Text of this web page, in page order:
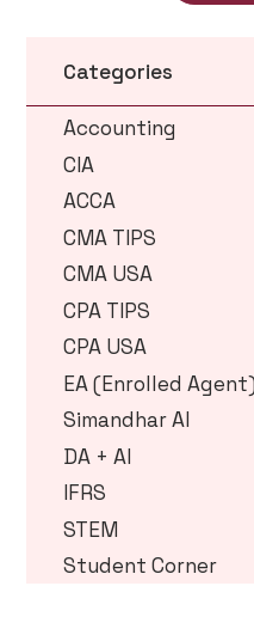
Categories
Accounting
CIA
ACCA
CMA TIPS
CMA USA
CPA TIPS
CPA USA
EA (Enrolled Agent)
Simandhar AI
DA + AI
IFRS
STEM
Student Corner